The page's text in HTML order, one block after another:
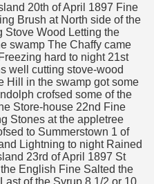
20th of April 1897 Fine
Brush at North side of the
Stove Wood Letting the
swamp The Chaffy came
hard to night 21st
well cutting stove-wood
Hill in the swamp got some
crofsed some of the
Store-house 22nd Fine
Stones at the appletree
to Summerstown 1 of
Lightning to night Rained
23rd of April 1897 St
English Fine Salted the
of the Syrup 8 1/2 or 10